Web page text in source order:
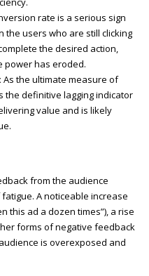
rate is a serious sign
the users who are still clicking
the desired action,
power has eroded.
As the ultimate measure of
the definitive lagging indicator
value and is likely
from the audience
A noticeable increase
this ad a dozen times”), a rise
forms of negative feedback
is overexposed and